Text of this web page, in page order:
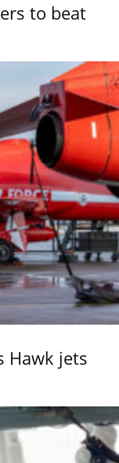
to beat
Hawk jets